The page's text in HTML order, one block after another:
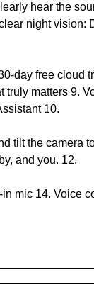
hear the
night vision:
day free cloud
truly matters 9.
10.
tilt the camera
and you. 12.
mic 14. Voice